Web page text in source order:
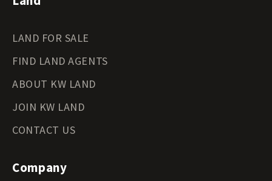
LAND FOR SALE
FIND LAND AGENTS
ABOUT KW LAND
JOIN KW LAND
CONTACT US
Company